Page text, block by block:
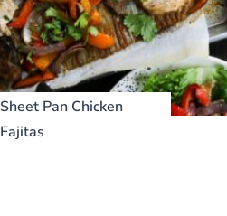
Sheet Pan Chicken
Fajitas